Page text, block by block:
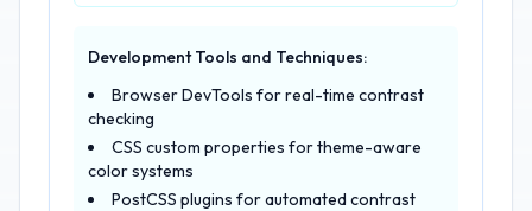
Development Tools and Techniques:
Browser DevTools for real-time contrast
checking
CSS custom properties for theme-aware
color systems
PostCSS plugins for automated contrast